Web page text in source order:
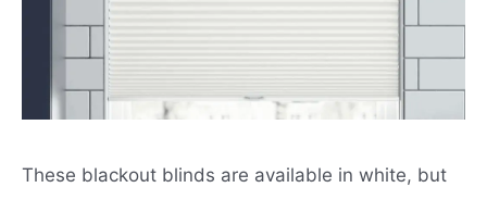
These blackout blinds are available in white, but